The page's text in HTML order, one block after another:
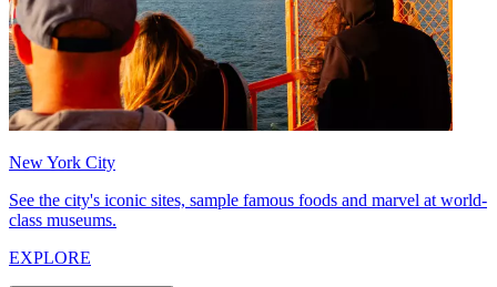
New York City
See the city's iconic sites, sample famous foods and marvel at world-
class museums.
EXPLORE